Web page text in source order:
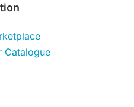
Catalogue